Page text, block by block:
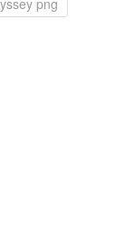
png